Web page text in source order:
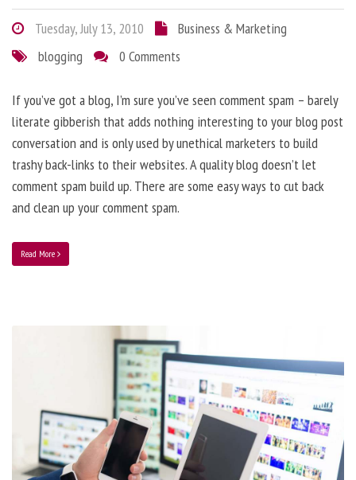
Tuesday, July 13, 2010
Business & Marketing
blogging
0 Comments
If you’ve got a blog, I’m sure you’ve seen comment spam – barely
literate gibberish that adds nothing interesting to your blog post
conversation and is only used by unethical marketers to build
trashy back-links to their websites. A quality blog doesn’t let
comment spam build up. There are some easy ways to cut back
and clean up your comment spam.
Read More